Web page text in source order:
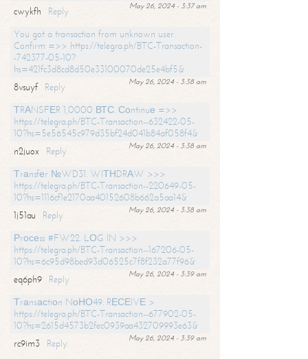
May 26, 2024 - 3:37 am
cwykfh
Reply
You got a transaction from unknown user.
Confirm =>> https://telegra.ph/BTC-Transaction-
-742377-05-10?
hs=421fc3d8cd8d50e33100070de25e4bf5&
May 26, 2024 - 3:38 am
8vsuyf
Reply
ТRАNSFЕR 1,0000 ВТС. Соntinuе =>>
https://telegra.ph/BTC-Transaction--632422-05-
10?hs=5e56545c979d35bf24d041b84af058f4&
May 26, 2024 - 3:38 am
n2juox
Reply
Тrаnsfеr №WD31. WIТНDRАW >>>
https://telegra.ph/BTC-Transaction--220649-05-
10?hs=1116cf1e2170aa40152608b662a5aa14&
May 26, 2024 - 3:38 am
1j51au
Reply
Рrосеss #FW22. LОG IN >>>
https://telegra.ph/BTC-Transaction--167206-05-
10?hs=6c95d98bed93d06525c7f8f232a77f96&
May 26, 2024 - 3:39 am
eq6ph9
Reply
Тrаnsасtiоn NоНО49. RЕСЕIVЕ >
https://telegra.ph/BTC-Transaction--677902-05-
10?hs=2615d4573b2fec0939aa432709993e63&
May 26, 2024 - 3:39 am
rc9im3
Reply